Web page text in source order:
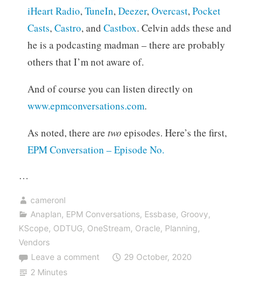
iHeart Radio,TuneIn,Deezer,Overcast,Pocket
Casts,Castro, and Castbox. Celvin adds these and
he is a podcasting madman – there are probably
others that I’m not aware of.
And of course you can listen directly on
www.epmconversations.com.
As noted, there are two episodes. Here’s the first,
EPM Conversation – Episode No.
…
cameronl
Anaplan, EPM Conversations, Essbase, Groovy,
KScope, ODTUG, OneStream, Oracle, Planning,
Vendors
Leave a comment
29 October, 2020
2 Minutes